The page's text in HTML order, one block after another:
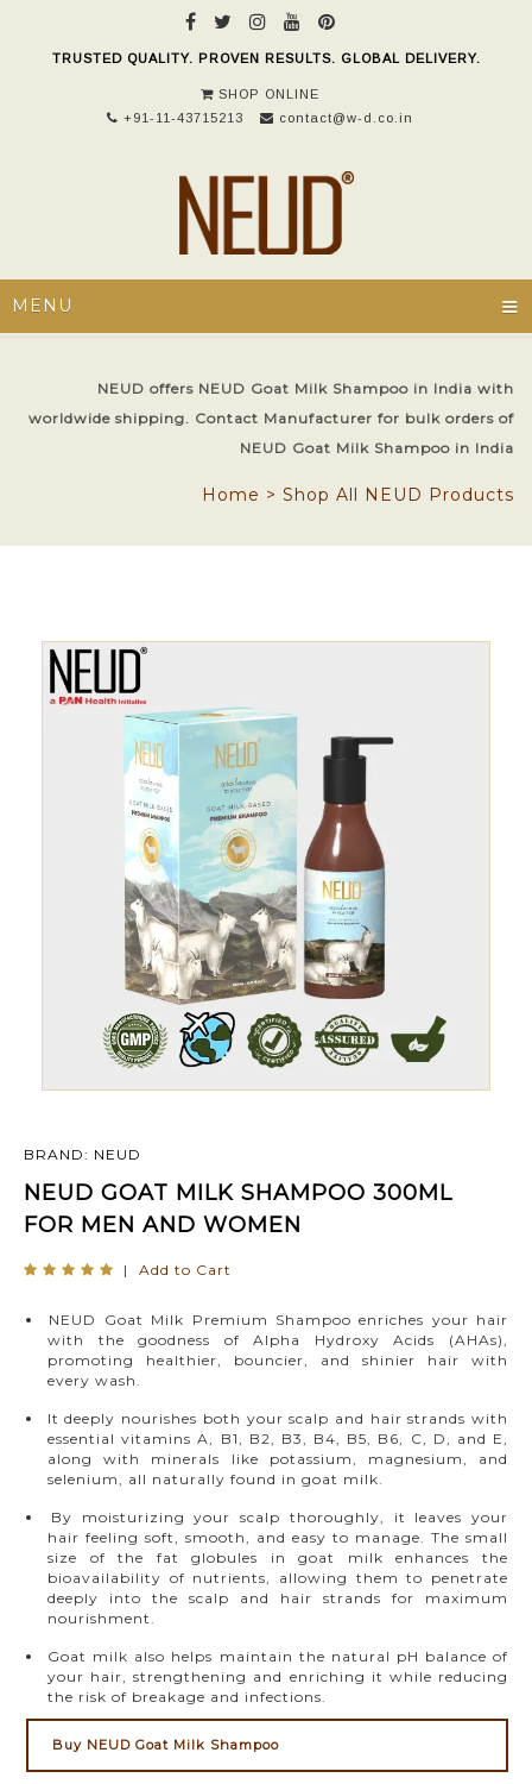
TRUSTED QUALITY. PROVEN RESULTS. GLOBAL DELIVERY.
SHOP ONLINE
+91-11-43715213
contact@w-d.co.in
MENU ≡
NEUD offers NEUD Goat Milk Shampoo in India with
worldwide shipping. Contact Manufacturer for bulk orders of
NEUD Goat Milk Shampoo in India
Home > Shop All NEUD Products
BRAND: NEUD
NEUD GOAT MILK SHAMPOO 300ML
FOR MEN AND WOMEN
| Add to Cart
NEUD Goat Milk Premium Shampoo enriches your hair
with the goodness of Alpha Hydroxy Acids (AHAs),
promoting healthier, bouncier, and shinier hair with
every wash.
It deeply nourishes both your scalp and hair strands with
essential vitamins A, B1, B2, B3, B4, B5, B6, C, D, and E,
along with minerals like potassium, magnesium, and
selenium, all naturally found in goat milk.
By moisturizing your scalp thoroughly, it leaves your
hair feeling soft, smooth, and easy to manage. The small
size of the fat globules in goat milk enhances the
bioavailability of nutrients, allowing them to penetrate
deeply into the scalp and hair strands for maximum
nourishment.
Goat milk also helps maintain the natural pH balance of
your hair, strengthening and enriching it while reducing
the risk of breakage and infections.
Buy NEUD Goat Milk Shampoo